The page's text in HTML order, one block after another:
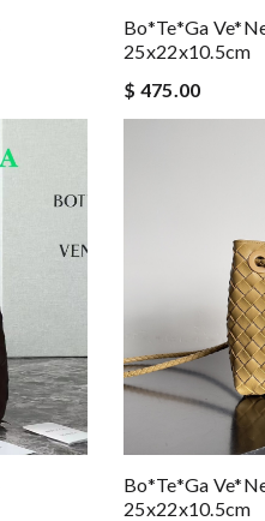
Bo*te*ga
25x22x10.5cm
$ 475.00
Bo*te*ga
25x22x10.5cm